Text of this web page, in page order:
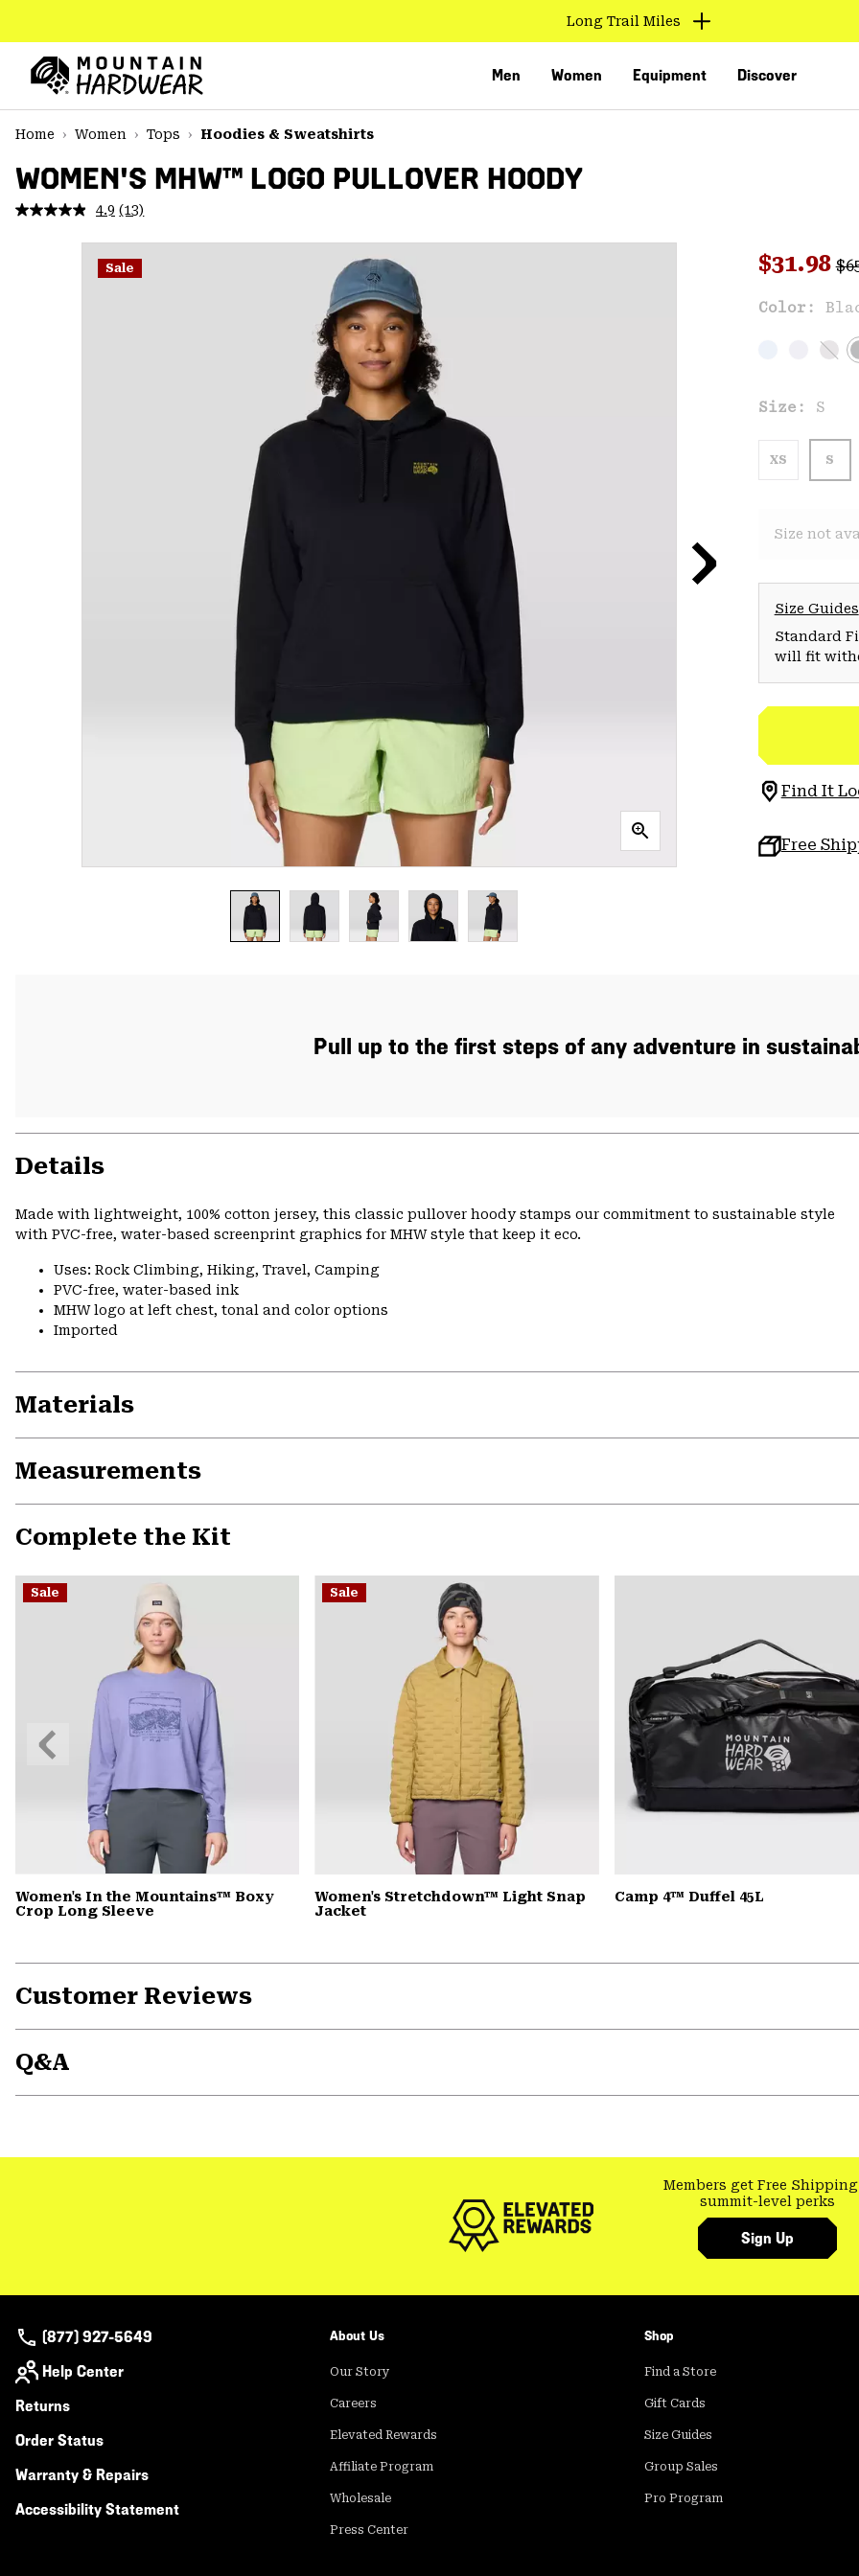
TO
CONTENT
MAIN
NAV
SKIP
Long Trail Miles
Men Women Equipment Discover
Home
Women Tops Hoodies & Sweatshirts
WOMEN'S MHW™ LOGO PULLOVER HOODY
4.9 Read
Reviews.
Same
page
(13)
Sale Sale
$31.98
Color:
Size: S
XS S
Size not
Size Guides
Standard
will fit
Find It
Free
Pull up to the first steps of any adventure in
Details
Made with lightweight, 100% cotton jersey, this classic pullover hoody stamps our commitment to sustainable style
with PVC-free, water-based screenprint graphics for MHW style that keep it eco.
Uses: Rock Climbing, Hiking, Travel, Camping
PVC-free, water-based ink
MHW logo at left chest, tonal and color options
Imported
Materials
Measurements
Complete the Kit
Sale
Women's In the Mountains™ Boxy
Crop Long Sleeve
Sale
Women's Stretchdown™ Light Snap
Jacket
Camp 4™ Duffel 45L
Previous
Slide
Customer Reviews
Q&A
Members get Free Shipping
summit-level perks
Sign Up
(877) 927-5649
Help Center
Returns
Order Status
Warranty & Repairs
Accessibility Statement
About Us
Our Story
Careers
Elevated Rewards
Affiliate Program
Wholesale
Press Center
Shop
Find a Store
Gift Cards
Size Guides
Group Sales
Pro Program